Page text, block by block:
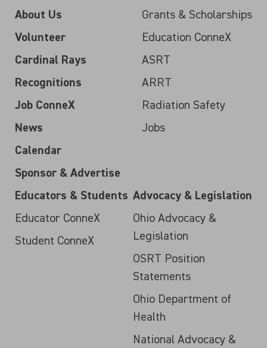
About Us
Volunteer
Cardinal Rays
Recognitions
Job ConneX
News
Calendar
Sponsor & Advertise
Grants & Scholarships
Education ConneX
ASRT
ARRT
Radiation Safety
Jobs
Educators & Students
Educator ConneX
Student ConneX
Advocacy & Legislation
Ohio Advocacy &
Legislation
OSRT Position
Statements
Ohio Department of
Health
National Advocacy &